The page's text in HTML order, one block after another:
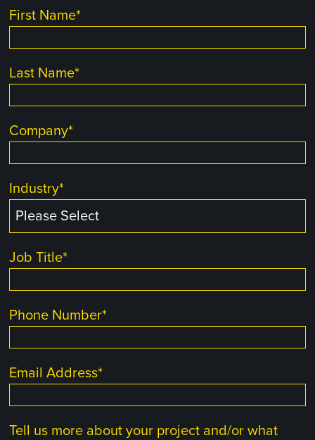
First Name*
Last Name*
Company*
Industry*
Job Title*
Phone Number*
Email Address*
Tell us more about your project and/or what